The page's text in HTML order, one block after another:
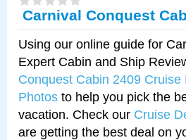
Carnival Conquest
Using our online guide for
Expert Cabin and Ship
Conquest Cabin 2409 Cruise
Photos to help you pick the
vacation. Check our Cruise
are getting the best deal on